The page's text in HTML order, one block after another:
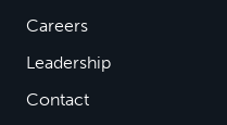
Careers
Leadership
Contact